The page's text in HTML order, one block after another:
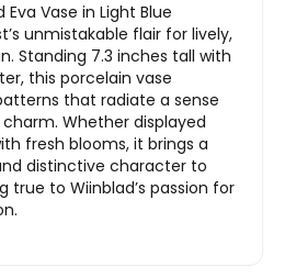
Eva Vase in Light Blue
unmistakable flair for lively,
Standing 7.3 inches tall with
this porcelain vase
that radiate a sense
Whether displayed
fresh blooms, it brings a
distinctive character to
true to Wiinblad’s passion for